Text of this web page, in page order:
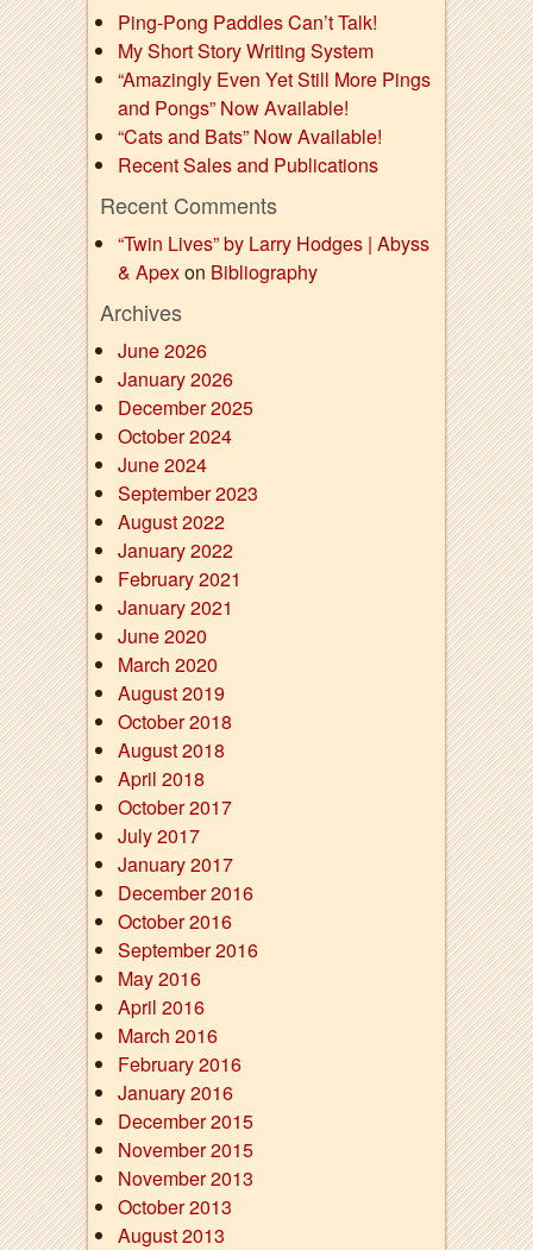
Ping-Pong Paddles Can’t Talk!
My Short Story Writing System
“Amazingly Even Yet Still More Pings
and Pongs” Now Available!
“Cats and Bats” Now Available!
Recent Sales and Publications
Recent Comments
“Twin Lives” by Larry Hodges | Abyss
& Apexon Bibliography
Archives
June 2026
January 2026
December 2025
October 2024
June 2024
September 2023
August 2022
January 2022
February 2021
January 2021
June 2020
March 2020
August 2019
October 2018
August 2018
April 2018
October 2017
July 2017
January 2017
December 2016
October 2016
September 2016
May 2016
April 2016
March 2016
February 2016
January 2016
December 2015
November 2015
November 2013
October 2013
August 2013